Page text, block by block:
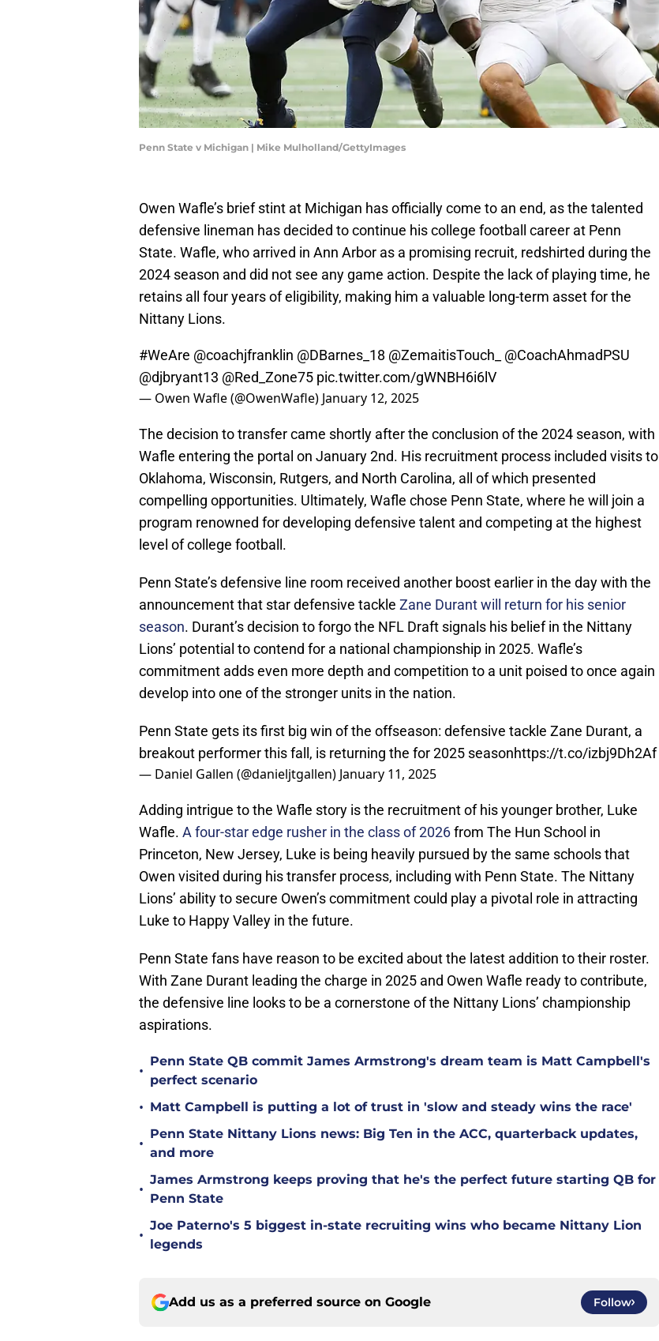
Penn State v Michigan | Mike Mulholland/GettyImages
Owen Wafle’s brief stint at Michigan has officially come to an end, as the talented
defensive lineman has decided to continue his college football career at Penn
State. Wafle, who arrived in Ann Arbor as a promising recruit, redshirted during the
2024 season and did not see any game action. Despite the lack of playing time, he
retains all four years of eligibility, making him a valuable long-term asset for the
Nittany Lions.
#WeAre @coachjfranklin @DBarnes_18 @ZemaitisTouch_
@CoachAhmadPSU
@djbryant13 @Red_Zone75 pic.twitter.com/gWNBH6i6lV
— Owen Wafle (@OwenWafle) January 12, 2025
The decision to transfer came shortly after the conclusion of the 2024 season, with
Wafle entering the portal on January 2nd. His recruitment process included visits to
Oklahoma, Wisconsin, Rutgers, and North Carolina, all of which presented
compelling opportunities. Ultimately, Wafle chose Penn State, where he will join a
program renowned for developing defensive talent and competing at the highest
level of college football.
Penn State’s defensive line room received another boost earlier in the day with the
announcement that star defensive tackle Zane Durant will return for his senior
season. Durant’s decision to forgo the NFL Draft signals his belief in the Nittany
Lions’ potential to contend for a national championship in 2025. Wafle’s
commitment adds even more depth and competition to a unit poised to once again
develop into one of the stronger units in the nation.
Penn State gets its first big win of the offseason: defensive tackle Zane Durant, a
breakout performer this fall, is returning the for 2025 seasonhttps://t.co/izbj9Dh2Af
— Daniel Gallen (@danieljtgallen) January 11, 2025
Adding intrigue to the Wafle story is the recruitment of his younger brother, Luke
Wafle. A four-star edge rusher in the class of 2026from The Hun School in
Princeton, New Jersey, Luke is being heavily pursued by the same schools that
Owen visited during his transfer process, including with Penn State. The Nittany
Lions’ ability to secure Owen’s commitment could play a pivotal role in attracting
Luke to Happy Valley in the future.
Penn State fans have reason to be excited about the latest addition to their roster.
With Zane Durant leading the charge in 2025 and Owen Wafle ready to contribute,
the defensive line looks to be a cornerstone of the Nittany Lions’ championship
aspirations.
•
Penn State QB commit James Armstrong's dream team is Matt Campbell's
perfect scenario
• Matt Campbell is putting a lot of trust in 'slow and steady wins the race'
•
Penn State Nittany Lions news: Big Ten in the ACC, quarterback updates,
and more
•
James Armstrong keeps proving that he's the perfect future starting QB for
Penn State
•
Joe Paterno's 5 biggest in-state recruiting wins who became Nittany Lion
legends
Add us as a preferred source on Google Follow